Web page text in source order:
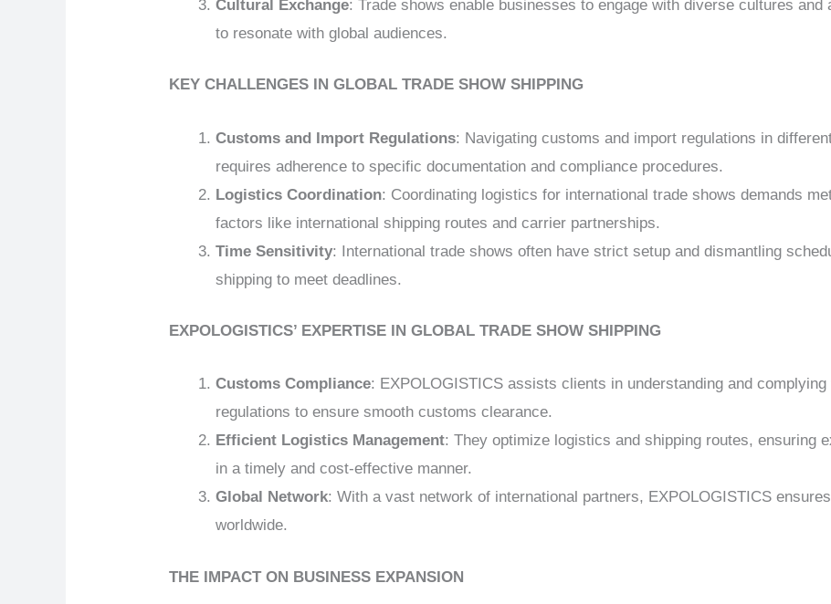
Cultural Exchange: Trade shows enable businesses to engage with diverse cultures
to resonate with global audiences.
KEY CHALLENGES IN GLOBAL TRADE SHOW SHIPPING
Customs and Import Regulations: Navigating customs and import regulations in
requires adherence to specific documentation and compliance procedures.
Logistics Coordination: Coordinating logistics for international trade shows demands
factors like international shipping routes and carrier partnerships.
Time Sensitivity: International trade shows often have strict setup and dismantling
shipping to meet deadlines.
EXPOLOGISTICS’ EXPERTISE IN GLOBAL TRADE SHOW SHIPPING
Customs Compliance: EXPOLOGISTICS assists clients in understanding and
regulations to ensure smooth customs clearance.
Efficient Logistics Management: They optimize logistics and shipping routes, ensuring
in a timely and cost-effective manner.
Global Network: With a vast network of international partners, EXPOLOGISTICS
worldwide.
THE IMPACT ON BUSINESS EXPANSION